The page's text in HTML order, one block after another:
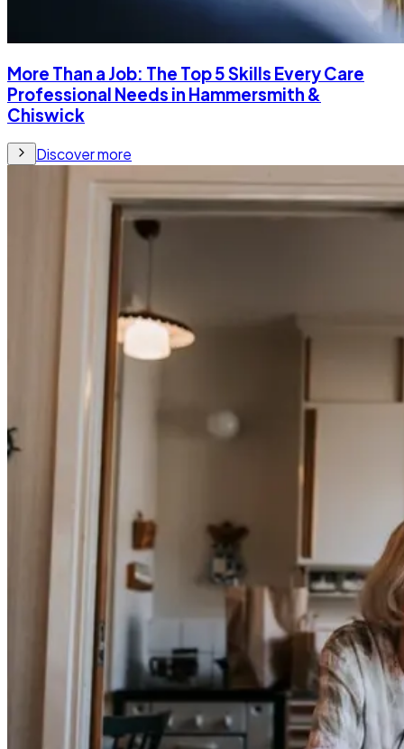
More Than a Job: The Top 5 Skills Every Care
Professional Needs in Hammersmith &
Chiswick
Discover more